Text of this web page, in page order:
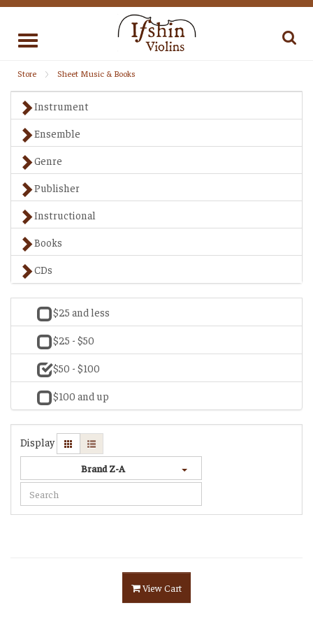
Toggle
Store Sheet Music & Books
Instrument
Ensemble
Genre
Publisher
Instructional
Books
CDs
$25 and less
$25 - $50
$50 - $100
$100 and up
Display
Brand Z-A
View Cart